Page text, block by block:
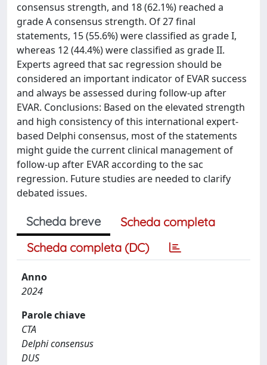
consensus strength, and 18 (62.1%) reached a
grade A consensus strength. Of 27 final
statements, 15 (55.6%) were classified as grade I,
whereas 12 (44.4%) were classified as grade II.
Experts agreed that sac regression should be
considered an important indicator of EVAR success
and always be assessed during follow-up after
EVAR. Conclusions: Based on the elevated strength
and high consistency of this international expert-
based Delphi consensus, most of the statements
might guide the current clinical management of
follow-up after EVAR according to the sac
regression. Future studies are needed to clarify
debated issues.
Scheda breve
Scheda completa
Scheda completa (DC)
Anno
2024
Parole chiave
CTA
Delphi consensus
DUS